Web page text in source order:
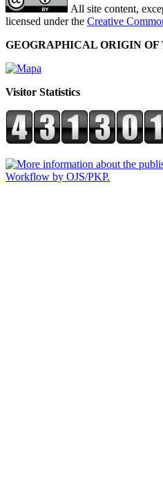
All site content,
licensed under the Creative
GEOGRAPHICAL ORIGIN OF
Visitor Statistics